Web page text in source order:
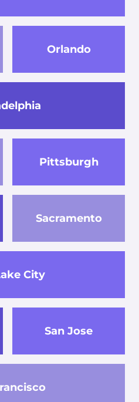
Orlando
Pittsburgh
Sacramento
City
San Jose